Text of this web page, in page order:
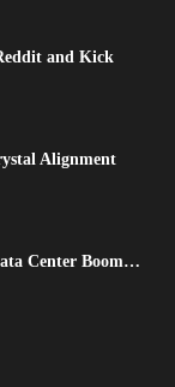
and Kick
Alignment
Center Boom…